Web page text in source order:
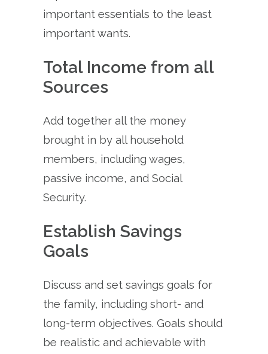
important essentials to the least
important wants.
Total Income from all
Sources
Add together all the money
brought in by all household
members, including wages,
passive income, and Social
Security.
Establish Savings
Goals
Discuss and set savings goals for
the family, including short- and
long-term objectives. Goals should
be realistic and achievable with